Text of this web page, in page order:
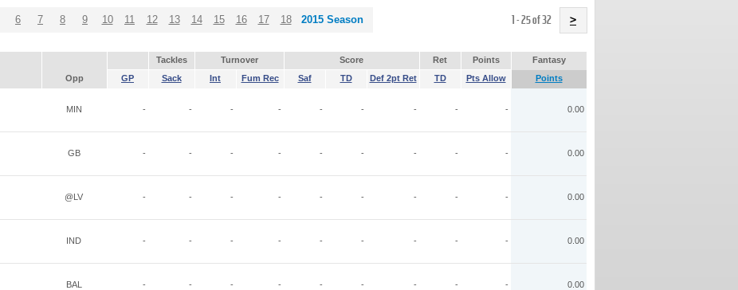
6 7 8 9 10 11 12 13 14 15 16 17 18 2015 Season 1 - 25 of 32 >
Tackles Turnover Score Ret Points
Fantasy
Opp GP Sack Int Fum Rec Saf TD Def 2pt Ret TD Pts Allow Points
MIN - - - - - - - - - 0.00
GB - - - - - - - - - 0.00
@LV - - - - - - - - - 0.00
IND - - - - - - - - - 0.00
BAL - - - - - - - - - 0.00